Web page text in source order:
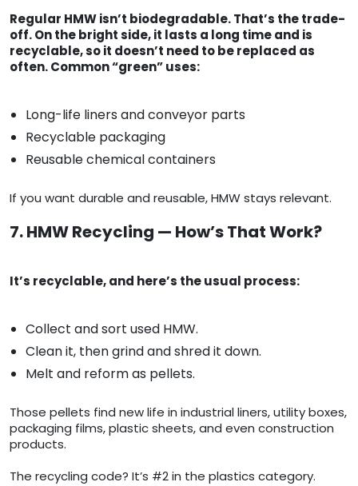
Regular HMW isn’t biodegradable. That’s the trade-
off. On the bright side, it lasts a long time and is
recyclable, so it doesn’t need to be replaced as
often. Common “green” uses:
Long-life liners and conveyor parts
Recyclable packaging
Reusable chemical containers
If you want durable and reusable, HMW stays relevant.
7. HMW Recycling — How’s That Work?
It’s recyclable, and here’s the usual process:
Collect and sort used HMW.
Clean it, then grind and shred it down.
Melt and reform as pellets.
Those pellets find new life in industrial liners, utility boxes,
packaging films, plastic sheets, and even construction
products.
The recycling code? It’s #2 in the plastics category.